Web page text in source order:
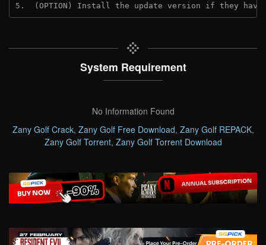
5.  (OPTION) Install the update version if they
System Requirement
No Information Found
Zany Golf Crack, Zany Golf Free Download, Zany Golf REPACK,
Zany Golf Torrent, Zany Golf Torrent Download